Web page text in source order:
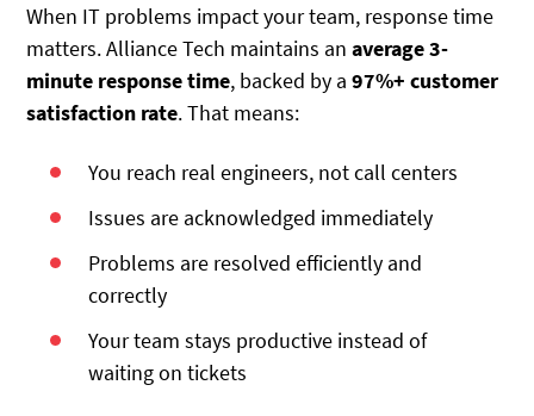
When IT problems impact your team, response time
matters.Alliance Tech maintains anaverage 3-
minute response time, backed by a97%+ customer
satisfaction rate. That means:
You reach real engineers, not call centers
Issues are acknowledged immediately
Problems are resolved efficiently and
correctly
Your team stays productive instead of
waiting on tickets